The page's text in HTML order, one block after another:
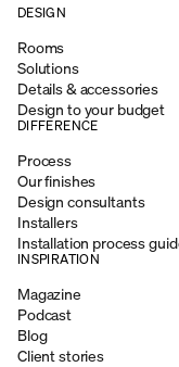
DESIGN
Rooms
Solutions
Details & accessories
Design to your budget
DIFFERENCE
Process
Our finishes
Design consultants
Installers
Installation process
INSPIRATION
Magazine
Podcast
Blog
Client stories